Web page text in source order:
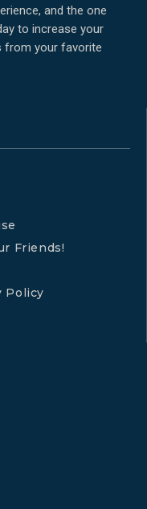
and the one
to increase your
from your favorite
Friends!
Policy